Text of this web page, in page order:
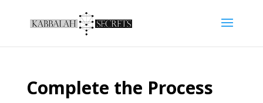
Complete the Process